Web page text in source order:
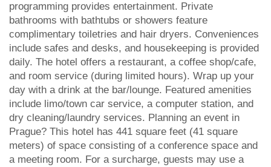
programming provides entertainment. Private
bathrooms with bathtubs or showers feature
complimentary toiletries and hair dryers. Conveniences
include safes and desks, and housekeeping is provided
daily. The hotel offers a restaurant, a coffee shop/cafe,
and room service (during limited hours). Wrap up your
day with a drink at the bar/lounge. Featured amenities
include limo/town car service, a computer station, and
dry cleaning/laundry services. Planning an event in
Prague? This hotel has 441 square feet (41 square
meters) of space consisting of a conference space and
a meeting room. For a surcharge, guests may use a